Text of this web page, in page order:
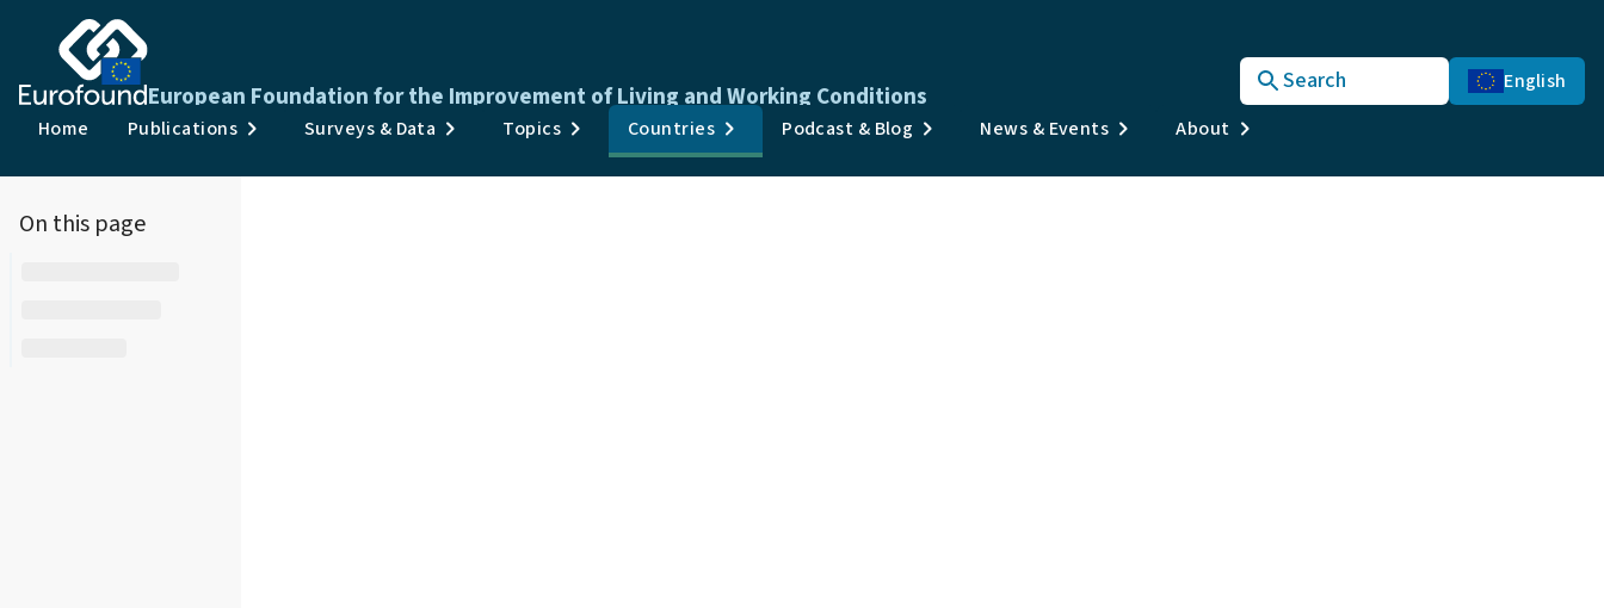
European Foundation for the Improvement of Living and Working Conditions Search
English
Home
Publications Surveys & Data Topics Countries Podcast & Blog News & Events About
Publications
Surveys & Data
On this page